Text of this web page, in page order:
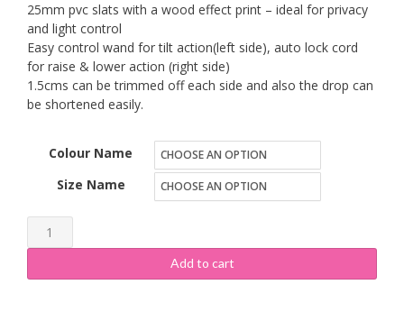
25mm pvc slats with a wood effect print – ideal for privacy
and light control
Easy control wand for tilt action(left side), auto lock cord
for raise & lower action (right side)
1.5cms can be trimmed off each side and also the drop can
be shortened easily.
Colour Name
Size Name
umlout
New
Wood
Add to cart